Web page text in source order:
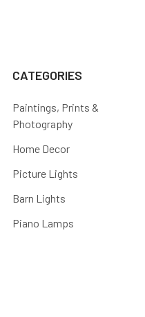
CATEGORIES
Paintings, Prints &
Photography
Home Decor
Picture Lights
Barn Lights
Piano Lamps